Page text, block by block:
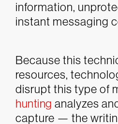
information,
instant messaging
Because this
resources,
disrupt this type of
hunting analyzes
capture — the